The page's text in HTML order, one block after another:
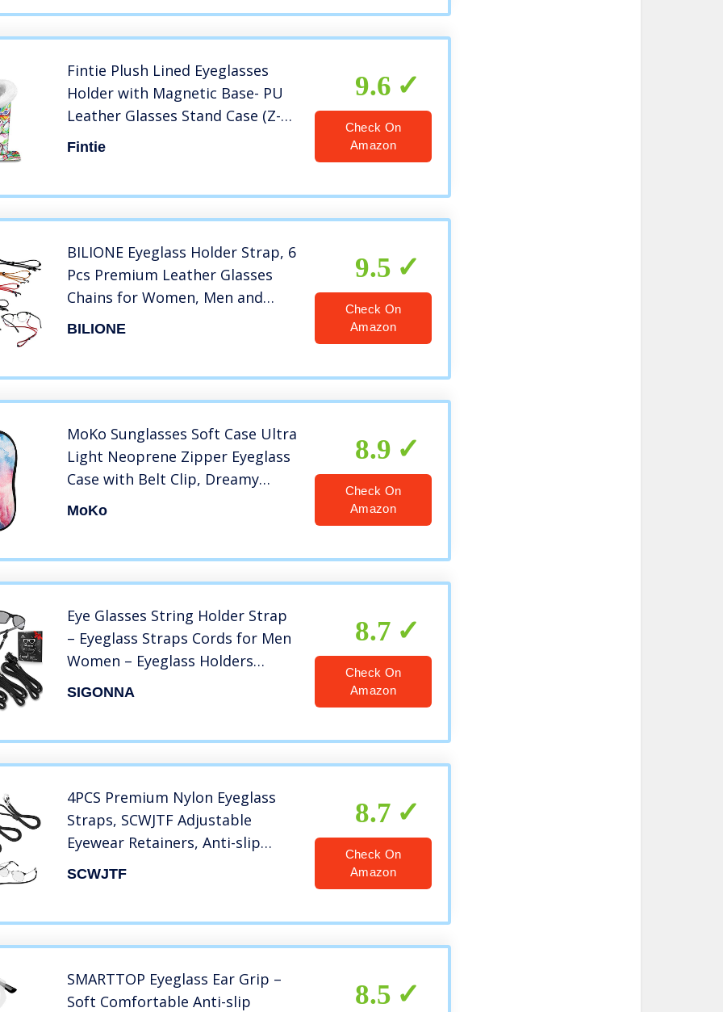
Fintie Plush Lined Eyeglasses
Holder with Magnetic Base- PU
Leather Glasses Stand Case (Z-
Love Tree)
Fintie
9.6
Check On
Amazon
BILIONE Eyeglass Holder Strap, 6
Pcs Premium Leather Glasses
Chains for Women, Men and
Kids, Universal Safety Eyewear
BILIONE
9.5
Check On
Amazon
MoKo Sunglasses Soft Case Ultra
Light Neoprene Zipper Eyeglass
Case with Belt Clip, Dreamy
Nebula
MoKo
8.9
Check On
Amazon
Eye Glasses String Holder Strap
– Eyeglass Straps Cords for Men
Women – Eyeglass Holders
Around Neck – Sunglasses String
SIGONNA
8.7
Check On
Amazon
4PCS Premium Nylon Eyeglass
Straps, SCWJTF Adjustable
Eyewear Retainers, Anti-slip
Eyeglass Chains Lanyard, Sport
SCWJTF
8.7
Check On
Amazon
SMARTTOP Eyeglass Ear Grip –
Soft Comfortable Anti-slip
8.5